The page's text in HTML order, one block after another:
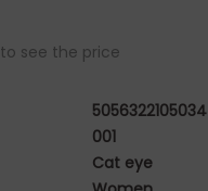
to see the price
5056322105034
001
Cat eye